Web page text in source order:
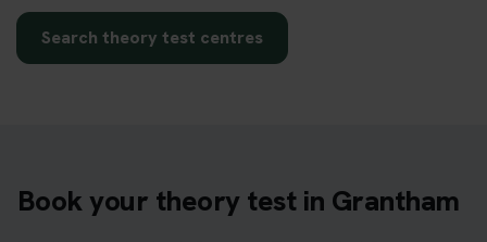
Search theory test centres
Book your theory test in Grantham